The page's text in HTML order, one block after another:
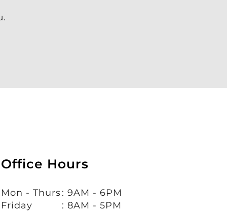
Office Hours
Mon - Thurs: 9AM - 6PM
Friday
: 8AM - 5PM